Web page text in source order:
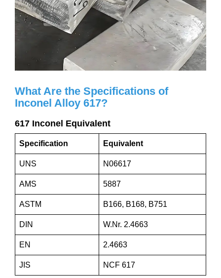
What Are the Specifications of
Inconel Alloy 617?
617 Inconel Equivalent
Specification Equivalent
UNS N06617
AMS 5887
ASTM B166, B168, B751
DIN W.Nr. 2.4663
EN 2.4663
JIS NCF 617